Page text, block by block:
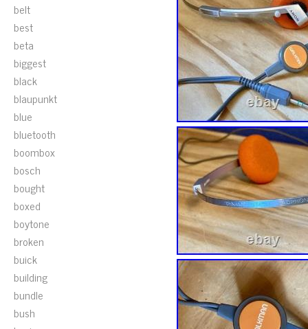
belt
best
beta
biggest
black
blaupunkt
blue
bluetooth
boombox
bosch
bought
boxed
boytone
broken
buick
building
bundle
bush